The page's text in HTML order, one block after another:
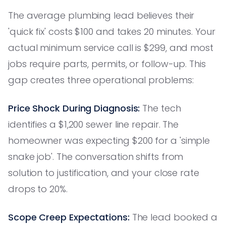
The average plumbing lead believes their
'quick fix' costs $100 and takes 20 minutes. Your
actual minimum service call is $299, and most
jobs require parts, permits, or follow-up. This
gap creates three operational problems:
Price Shock During Diagnosis: The tech
identifies a $1,200 sewer line repair. The
homeowner was expecting $200 for a 'simple
snake job'. The conversation shifts from
solution to justification, and your close rate
drops to 20%.
Scope Creep Expectations: The lead booked a